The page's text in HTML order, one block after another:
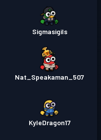
Sigmasigils
Nat_Speakaman_507
KyleDragon17